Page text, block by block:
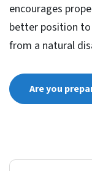
encourages
better position
from a natural
Are you